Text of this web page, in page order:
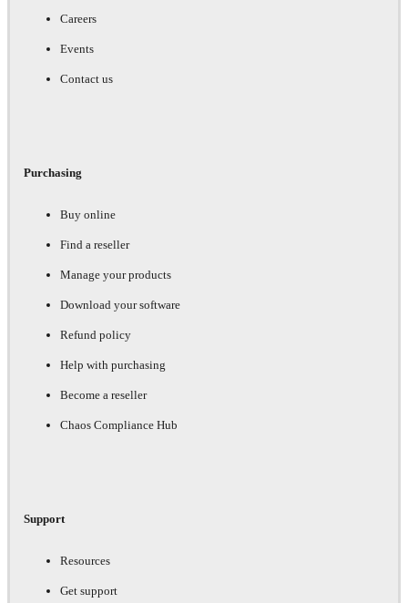
Careers
Events
Contact us
Purchasing
Buy online
Find a reseller
Manage your products
Download your software
Refund policy
Help with purchasing
Become a reseller
Chaos Compliance Hub
Support
Resources
Get support